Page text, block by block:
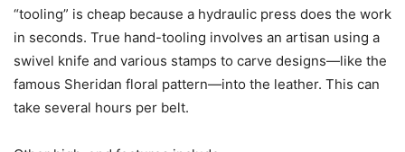
“tooling” is cheap because a hydraulic press does the work
in seconds. True hand-tooling involves an artisan using a
swivel knife and various stamps to carve designs—like the
famous Sheridan floral pattern—into the leather. This can
take several hours per belt.